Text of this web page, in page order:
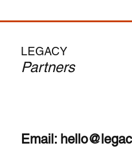
Path Your
your 30s, run your
potentially achieve
LEGACY
Partners
Email: